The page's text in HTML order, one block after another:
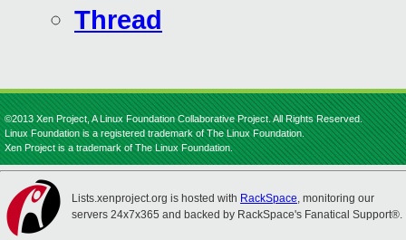
Thread
©2013 Xen Project, A Linux Foundation Collaborative Project. All Rights Reserved.
Linux Foundation is a registered trademark of The Linux Foundation.
Xen Project is a trademark of The Linux Foundation.
Lists.xenproject.org is hosted with RackSpace, monitoring our
servers 24x7x365 and backed by RackSpace's Fanatical Support®.